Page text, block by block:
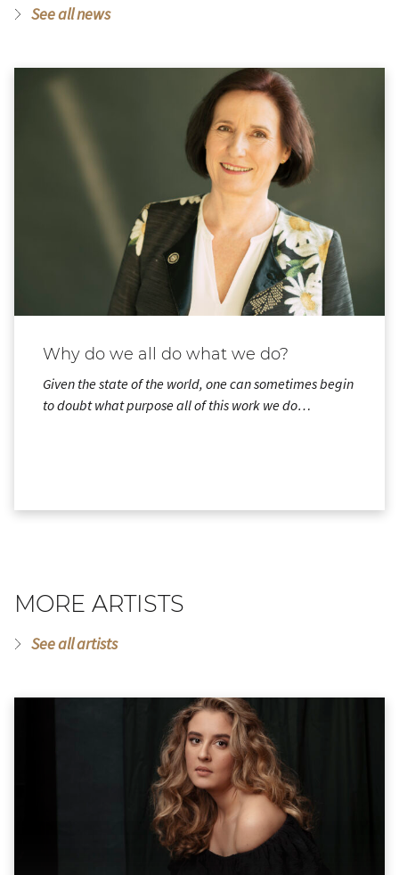
See all news
Why do we all do what we do?
Given the state of the world, one can sometimes begin
to doubt what purpose all of this work we do…
MORE ARTISTS
See all artists